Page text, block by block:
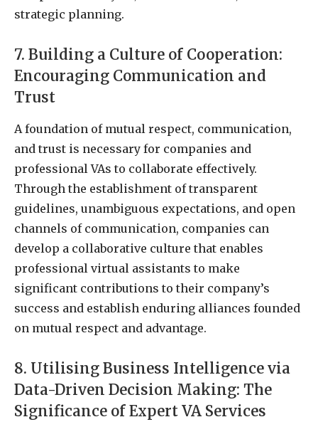
strategic planning.
7. Building a Culture of Cooperation:
Encouraging Communication and
Trust
A foundation of mutual respect, communication,
and trust is necessary for companies and
professional VAs to collaborate effectively.
Through the establishment of transparent
guidelines, unambiguous expectations, and open
channels of communication, companies can
develop a collaborative culture that enables
professional virtual assistants to make
significant contributions to their company’s
success and establish enduring alliances founded
on mutual respect and advantage.
8. Utilising Business Intelligence via
Data-Driven Decision Making: The
Significance of Expert VA Services